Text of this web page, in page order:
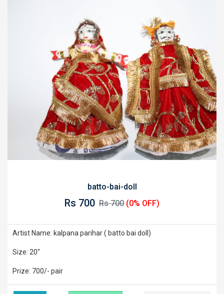
batto-bai-doll
Rs 700 Rs 700 (0% OFF)
Artist Name: kalpana parihar ( batto bai doll)
Size: 20''
Prize: 700/- pair